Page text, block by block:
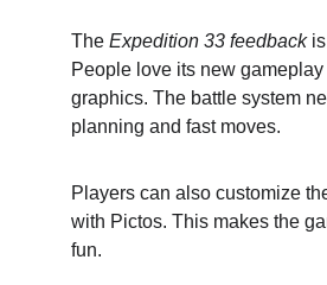
The Expedition 33 feedback is
People love its new gameplay
graphics. The battle system
planning and fast moves.
Players can also customize
with Pictos. This makes the
fun.